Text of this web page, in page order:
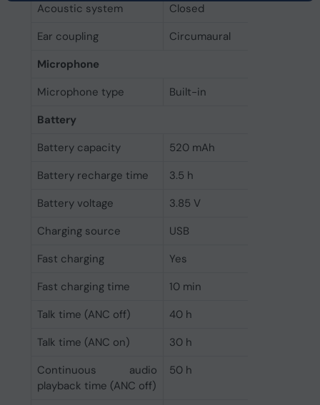
Acoustic system
Closed
Ear coupling
Circumaural
Microphone
Microphone type
Built-in
Battery
Battery capacity
520 mAh
Battery recharge time
3.5 h
Battery voltage
3.85 V
Charging source
USB
Fast charging
Yes
Fast charging time
10 min
Talk time (ANC off)
40 h
Talk time (ANC on)
30 h
Continuous audio
playback time (ANC off)
50 h